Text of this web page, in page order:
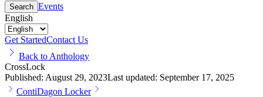
Search Events
English
Get StartedContact Us
Back to Anthology
CrossLock
Published: August 29, 2023Last updated: September 17, 2025
ContiDagon Locker